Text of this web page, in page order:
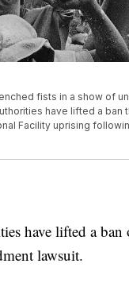
fists in a show of
have lifted a ban
Facility uprising
have lifted a ban
lawsuit.